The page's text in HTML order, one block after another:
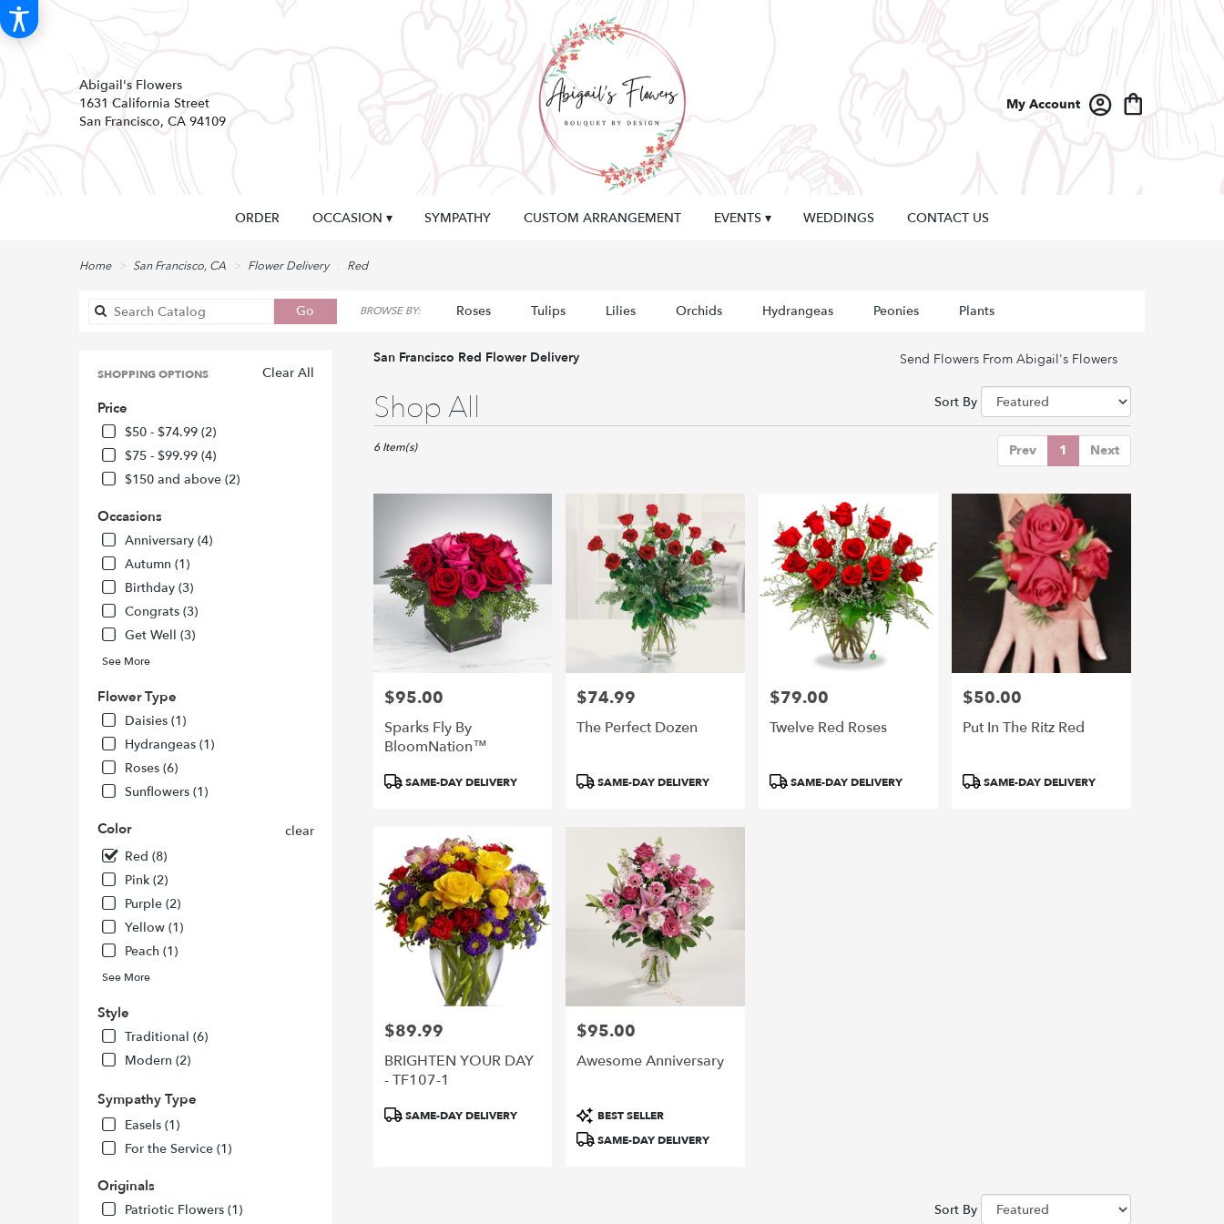
Abigail's Flowers
1631 California Street
San Francisco, CA 94109
My Account
ORDER OCCASION ▾ SYMPATHY CUSTOM ARRANGEMENT EVENTS ▾ WEDDINGS CONTACT US
Home San Francisco, CA Flower Delivery Red
Go
catalog
BROWSE BY: Roses Tulips Lilies Orchids Hydrangeas Peonies Plants
Clear All
SHOPPING OPTIONS
Price
$50 - $74.99 (2)
$75 - $99.99 (4)
$150 and above (2)
Occasions
Anniversary (4)
Autumn (1)
Birthday (3)
Congrats (3)
Get Well (3)
See More
Flower Type
Daisies (1)
Hydrangeas (1)
Roses (6)
Sunflowers (1)
Color
clear
Red (8)
Pink (2)
Purple (2)
Yellow (1)
Peach (1)
See More
Style
Traditional (6)
Modern (2)
Sympathy Type
Easels (1)
For the Service (1)
Originals
Patriotic Flowers (1)
San Francisco Red Flower Delivery Send Flowers From Abigail's Flowers
Shop All
Best
Florists
San
Francisco
Francisco
Same
delivery
Francisco,
CA
Sort By
Prev 1 Next
6 Item(s)
Price:
$95.00
Sparks Fly By
BloomNation™
Product
SAME-DAY DELIVERY
Price:
$74.99
The Perfect Dozen
ProductSAME-DAY DELIVERY
Price:
$79.00
Twelve Red Roses
ProductSAME-DAY DELIVERY
Price:
$50.00
Put In The Ritz Red
ProductSAME-DAY DELIVERY
Price:
$89.99
BRIGHTEN YOUR DAY
- TF107-1
Product
SAME-DAY DELIVERY
Price:
$95.00
Awesome Anniversary
Product
Tags:
BEST SELLER
SAME-DAY DELIVERY
Sort By